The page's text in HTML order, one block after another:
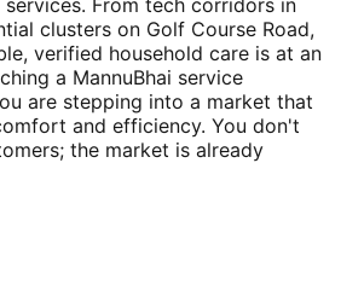
From tech corridors in
clusters on Golf Course Road,
verified household care is at an
a MannuBhai service
are stepping into a market that
and efficiency. You don't
the market is already